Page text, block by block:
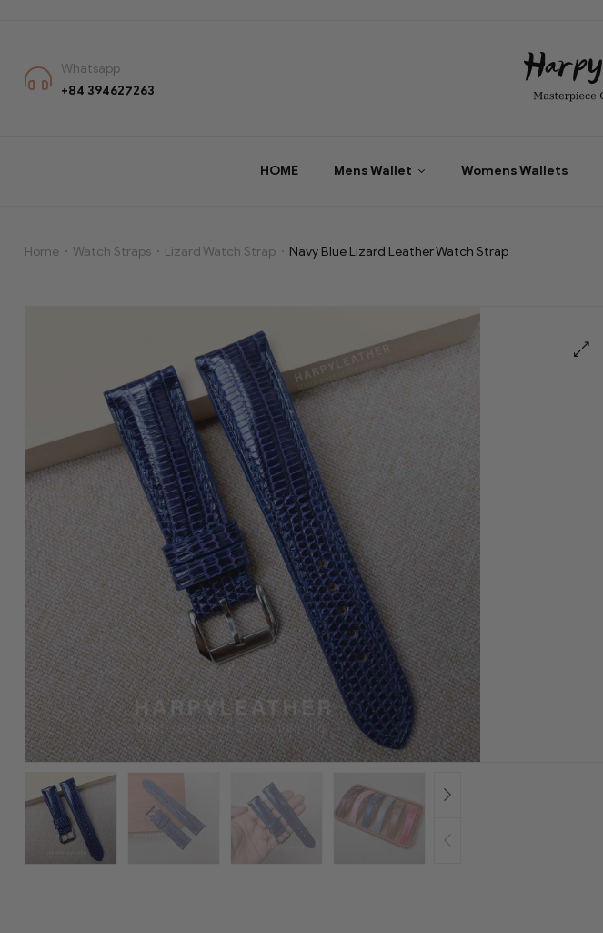
Whatsapp
+84 394627263
HOME Mens Wallet Womens Wallets
Blue
Lizard
Leather
Watch
Strap
Home Watch Straps Lizard Watch Strap Navy Blue Lizard Leather Watch Strap